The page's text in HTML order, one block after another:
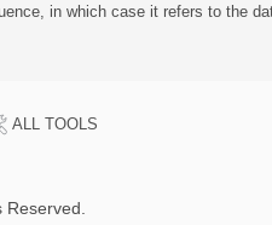
in which case it refers to the
ALL TOOLS